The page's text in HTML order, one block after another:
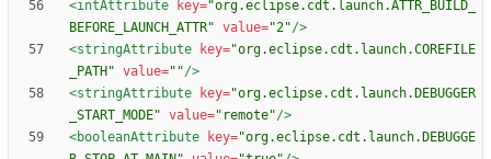
<intAttribute key="org.eclipse.cdt.launch.ATTR_BUILD_
BEFORE_LAUNCH_ATTR" value="2"/>
<stringAttribute
key="org.eclipse.cdt.launch.COREFILE
_PATH" value=""/>
<stringAttribute
key="org.eclipse.cdt.launch.DEBUGGER
_START_MODE" value="remote"/>
<booleanAttribute
key="org.eclipse.cdt.launch.DEBUGGE